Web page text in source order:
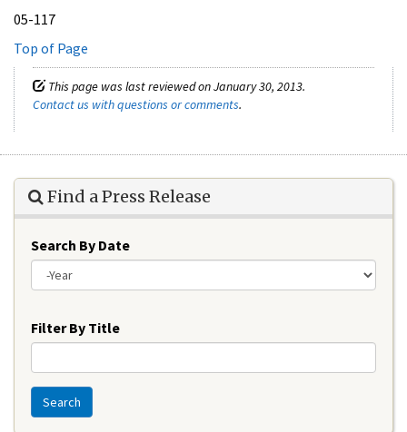
05-117
Top of Page
This page was last reviewed on January 30, 2013.
Contact us with questions or comments.
Find a Press Release
Search By Date
Filter By Title
Search